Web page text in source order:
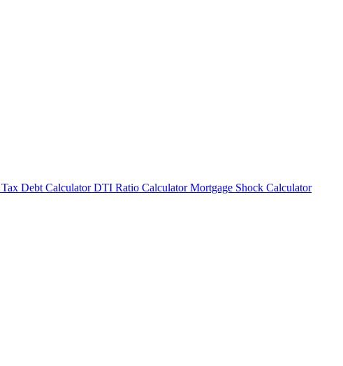
Debt Calculator DTI Ratio Calculator Mortgage Shock Calculator